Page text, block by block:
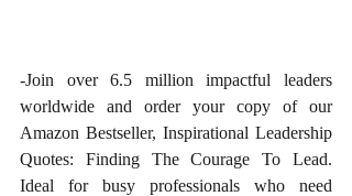
-Join over 6.5 million impactful leaders
worldwide and order your copy of our
Amazon Bestseller, Inspirational Leadership
Quotes: Finding The Courage To Lead.
Ideal for busy professionals who need